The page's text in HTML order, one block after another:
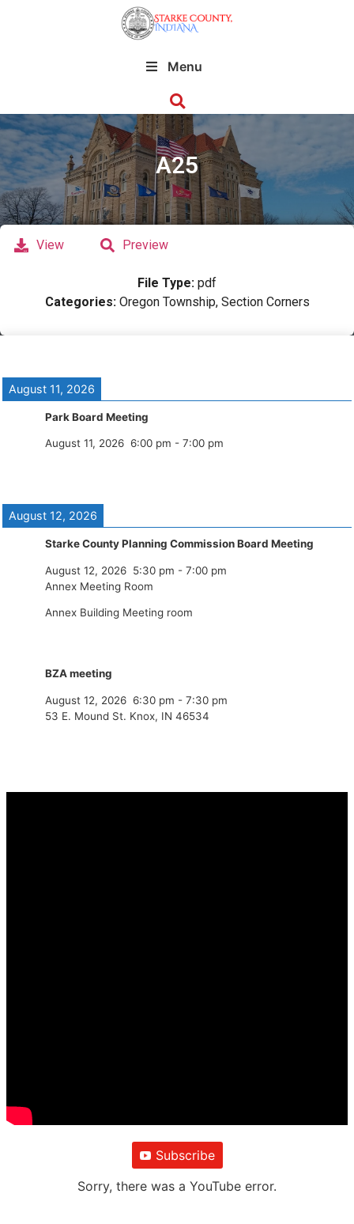
Menu
A25
View Preview
File Type: pdf
Categories: Oregon Township, Section Corners
August 11, 2026
Park Board Meeting
August 11, 2026 6:00 pm - 7:00 pm
August 12, 2026
Starke County Planning Commission Board Meeting
August 12, 2026 5:30 pm - 7:00 pm
Annex Meeting Room
Annex Building Meeting room
BZA meeting
August 12, 2026 6:30 pm - 7:30 pm
53 E. Mound St. Knox, IN 46534
Subscribe
Sorry, there was a YouTube error.